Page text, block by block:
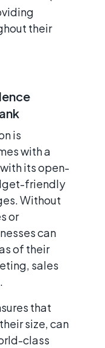
their
is
with a
its open-
friendly
Without
or
can
of their
sales
that
size, can
class